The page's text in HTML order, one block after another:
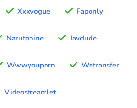
Xxxvogue Faponly
Narutonine Javdude
Wwwyouporn Wetransfer
Videostreamlet